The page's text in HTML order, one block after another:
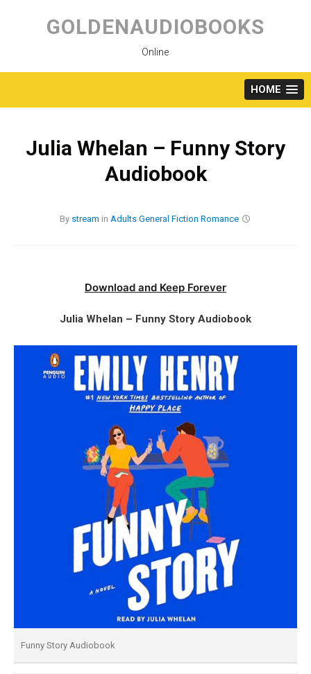
content
GOLDENAUDIOBOOKS
Online
HOME
Julia Whelan – Funny Story
Audiobook
By stream in Adults General Fiction Romance
Download and Keep Forever
Julia Whelan – Funny Story Audiobook
Funny Story Audiobook